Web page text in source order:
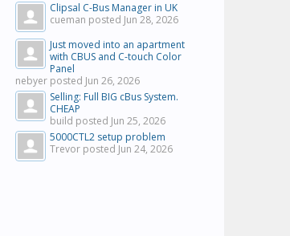
Clipsal C-Bus Manager in UK
cueman posted Jun 28, 2026
Just moved into an apartment
with CBUS and C-touch Color
Panel
nebyer posted Jun 26, 2026
Selling: Full BIG cBus System.
CHEAP
build posted Jun 25, 2026
5000CTL2 setup problem
Trevor posted Jun 24, 2026